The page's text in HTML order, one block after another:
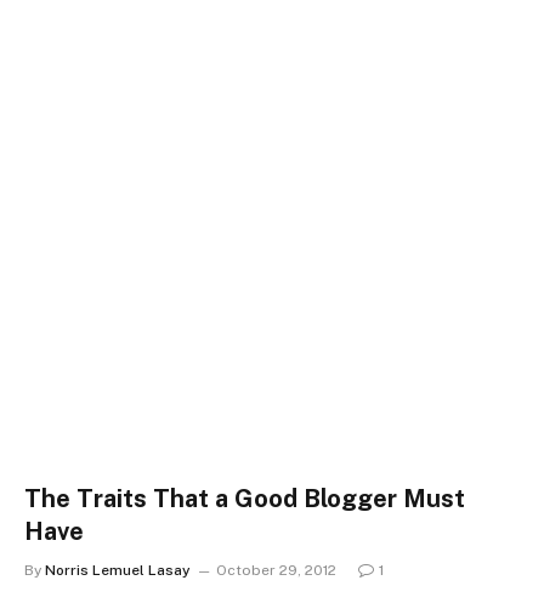
The Traits That a Good Blogger Must
Have
By Norris Lemuel Lasay October 29, 2012 1